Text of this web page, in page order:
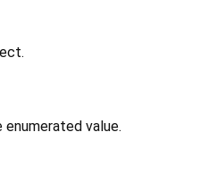
value.